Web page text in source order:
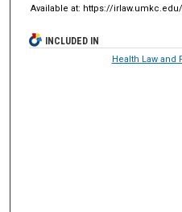
Available at: https://
INCLUDED IN
Health Law and